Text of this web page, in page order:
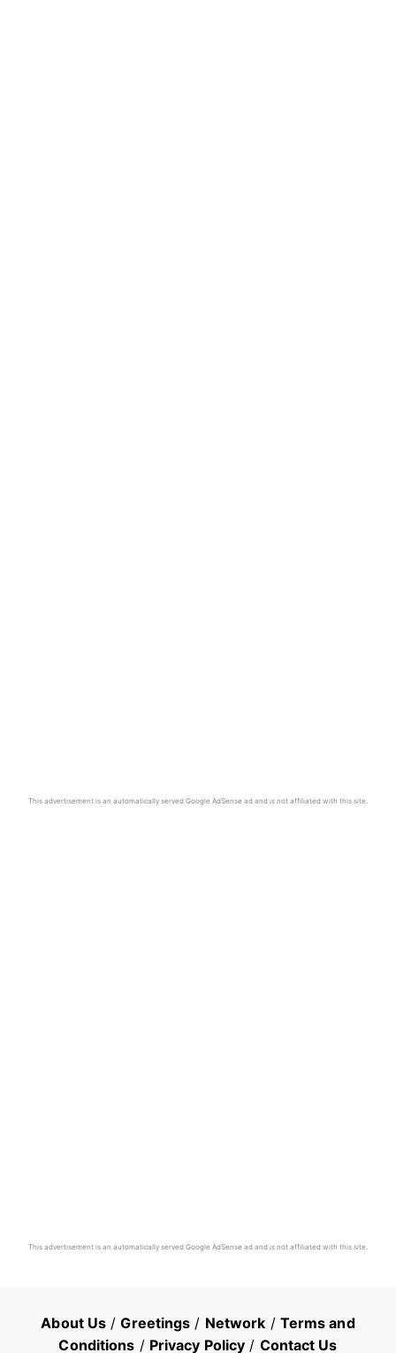
This advertisement is an automatically served Google AdSense ad and is not affiliated with this site.
This advertisement is an automatically served Google AdSense ad and is not affiliated with this site.
About Us /Greetings / Network / Terms and
Conditions / Privacy Policy / Contact Us